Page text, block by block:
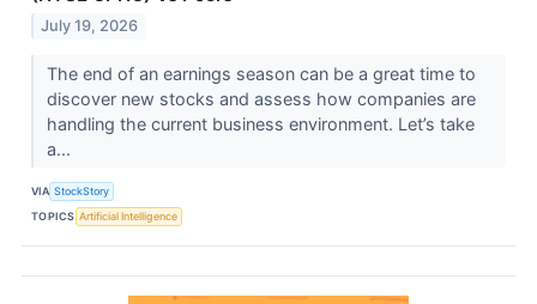
July 19, 2026
The end of an earnings season can be a great time to
discover new stocks and assess how companies are
handling the current business environment. Let’s take
a...
VIA StockStory
TOPICS Artificial Intelligence